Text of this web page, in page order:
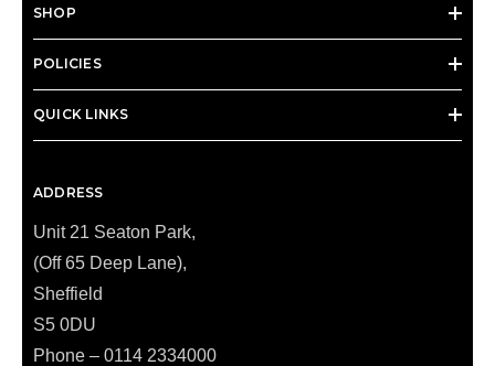
SHOP
POLICIES
QUICK LINKS
ADDRESS
Unit 21 Seaton Park,
(Off 65 Deep Lane),
Sheffield
S5 0DU
Phone – 0114 2334000